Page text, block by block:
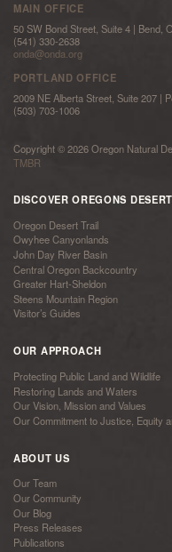
MAIN OFFICE
50 SW Bond Street, Suite 4 | Bend,
(541) 330-2638
onda@onda.org
PORTLAND OFFICE
2009 NE Alberta Street, Suite 207 |
(503) 703-1006
Copyright © 2026 Oregon Natural
TMBR
DISCOVER OREGONS DESERT
Oregon Desert Trail
Owyhee Canyonlands
John Day River Basin
Central Oregon Backcountry
Greater Hart-Sheldon
Steens Mountain Region
Visitor’s Guides
OUR APPROACH
Protecting Public Land and Wildlife
Restoring Lands and Waters
Our Vision, Mission and Values
Our Commitment to Justice, Equity
ABOUT US
Our Team
Our Community
Our Blog
Press Releases
Publications